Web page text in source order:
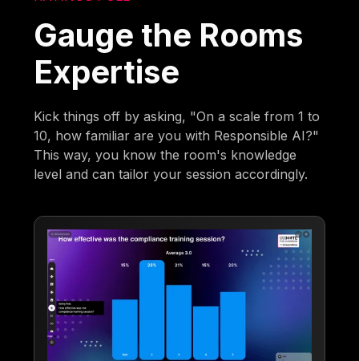
Gauge the Rooms
Expertise
Kick things off by asking, "On a scale from 1 to
10, how familiar are you with Responsible AI?"
This way, you know the room's knowledge
level and can tailor your session accordingly.